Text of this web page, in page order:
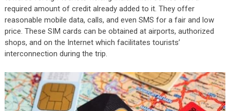
required amount of credit already added to it. They offer
reasonable mobile data, calls, and even SMS for a fair and low
price. These SIM cards can be obtained at airports, authorized
shops, and on the Internet which facilitates tourists’
interconnection during the trip.